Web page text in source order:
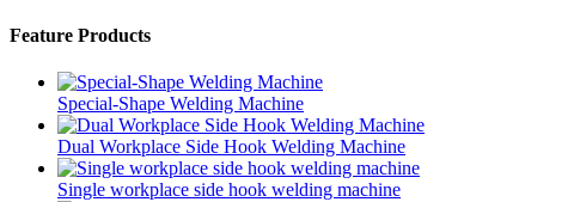
Feature Products
Special-Shape Welding Machine
Dual Workplace Side Hook Welding Machine
Single workplace side hook welding machine